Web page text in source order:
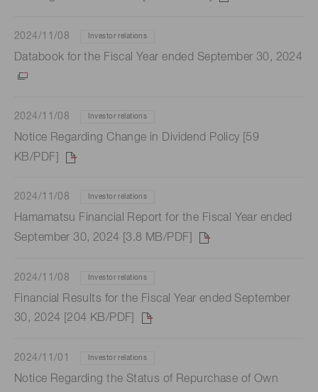
2024/11/08 Investor relations
Databook for the Fiscal Year ended September 30, 2024
2024/11/08 Investor relations
Notice Regarding Change in Dividend Policy [59
KB/PDF]
2024/11/08 Investor relations
Hamamatsu Financial Report for the Fiscal Year ended
September 30, 2024 [3.8 MB/PDF]
2024/11/08 Investor relations
Financial Results for the Fiscal Year ended September
30, 2024 [204 KB/PDF]
2024/11/01 Investor relations
Notice Regarding the Status of Repurchase of Own